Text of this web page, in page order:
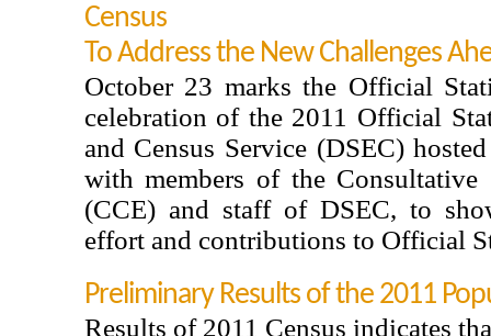
Census
To Address the New Challenges
October 23 marks the Official
celebration of the 2011 Official
and Census Service (DSEC)
with members of the Consultative
(CCE) and staff of DSEC, to
effort and contributions to Official
Preliminary Results of the 2011
Results of 2011 Census indicates